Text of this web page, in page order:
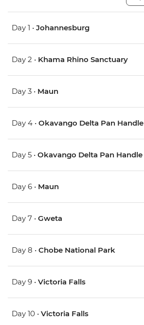
Day 1 • Johannesburg
Day 2 • Khama Rhino Sanctuary
Day 3 • Maun
Day 4 • Okavango Delta Pan Handle
Day 5 • Okavango Delta Pan Handle
Day 6 • Maun
Day 7 • Gweta
Day 8 • Chobe National Park
Day 9 • Victoria Falls
Day 10 • Victoria Falls